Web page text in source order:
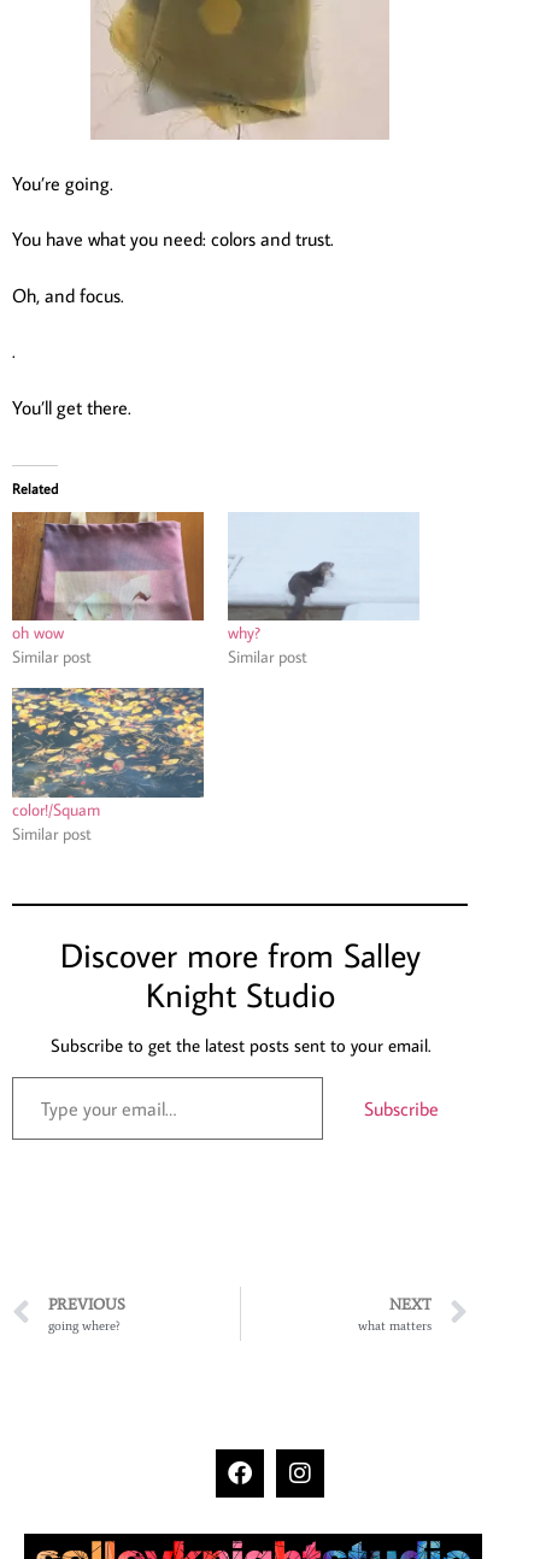
You’re going.
You have what you need: colors and trust.
Oh, and focus.
.
You’ll get there.
Related
oh wow
Similar post
why?
Similar post
color!/Squam
Similar post
Discover more from Salley
Knight Studio
Subscribe to get the latest posts sent to your email.
Subscribe
PREVIOUS
going where?
NEXT
what matters